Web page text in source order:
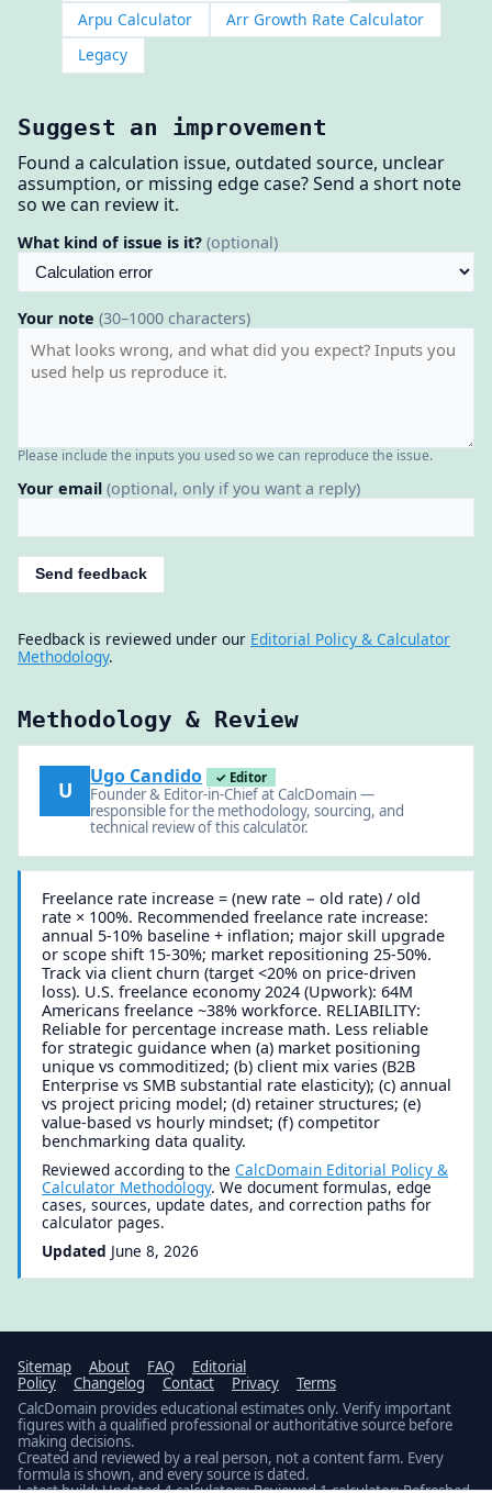
Arpu Calculator
Arr Growth Rate Calculator
Legacy
Suggest an improvement
Found a calculation issue, outdated source, unclear
assumption, or missing edge case? Send a short note
so we can review it.
What kind of issue is it? (optional)
Your note (30–1000 characters)
Please include the inputs you used so we can reproduce the issue.
Your email (optional, only if you want a reply)
Send feedback
Feedback is reviewed under our Editorial Policy & Calculator
Methodology.
Methodology & Review
U
Ugo Candido ✓ Editor
Founder & Editor-in-Chief at CalcDomain —
responsible for the methodology, sourcing, and
technical review of this calculator.
Freelance rate increase = (new rate − old rate) / old
rate × 100%. Recommended freelance rate increase:
annual 5-10% baseline + inflation; major skill upgrade
or scope shift 15-30%; market repositioning 25-50%.
Track via client churn (target <20% on price-driven
loss). U.S. freelance economy 2024 (Upwork): 64M
Americans freelance ~38% workforce. RELIABILITY:
Reliable for percentage increase math. Less reliable
for strategic guidance when (a) market positioning
unique vs commoditized; (b) client mix varies (B2B
Enterprise vs SMB substantial rate elasticity); (c) annual
vs project pricing model; (d) retainer structures; (e)
value-based vs hourly mindset; (f) competitor
benchmarking data quality.
Reviewed according to theCalcDomain Editorial Policy &
Calculator Methodology. We document formulas, edge
cases, sources, update dates, and correction paths for
calculator pages.
Updated June 8, 2026
Sitemap About FAQ
Editorial
Policy
Changelog Contact Privacy
Terms
CalcDomain provides educational estimates only. Verify important
figures with a qualified professional or authoritative source before
making decisions.
Created and reviewed by a real person, not a content farm. Every
formula is shown, and every source is dated.